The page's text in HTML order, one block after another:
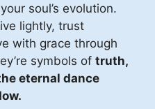
soul’s evolution.
lightly, trust
with grace through
symbols of truth,
eternal dance